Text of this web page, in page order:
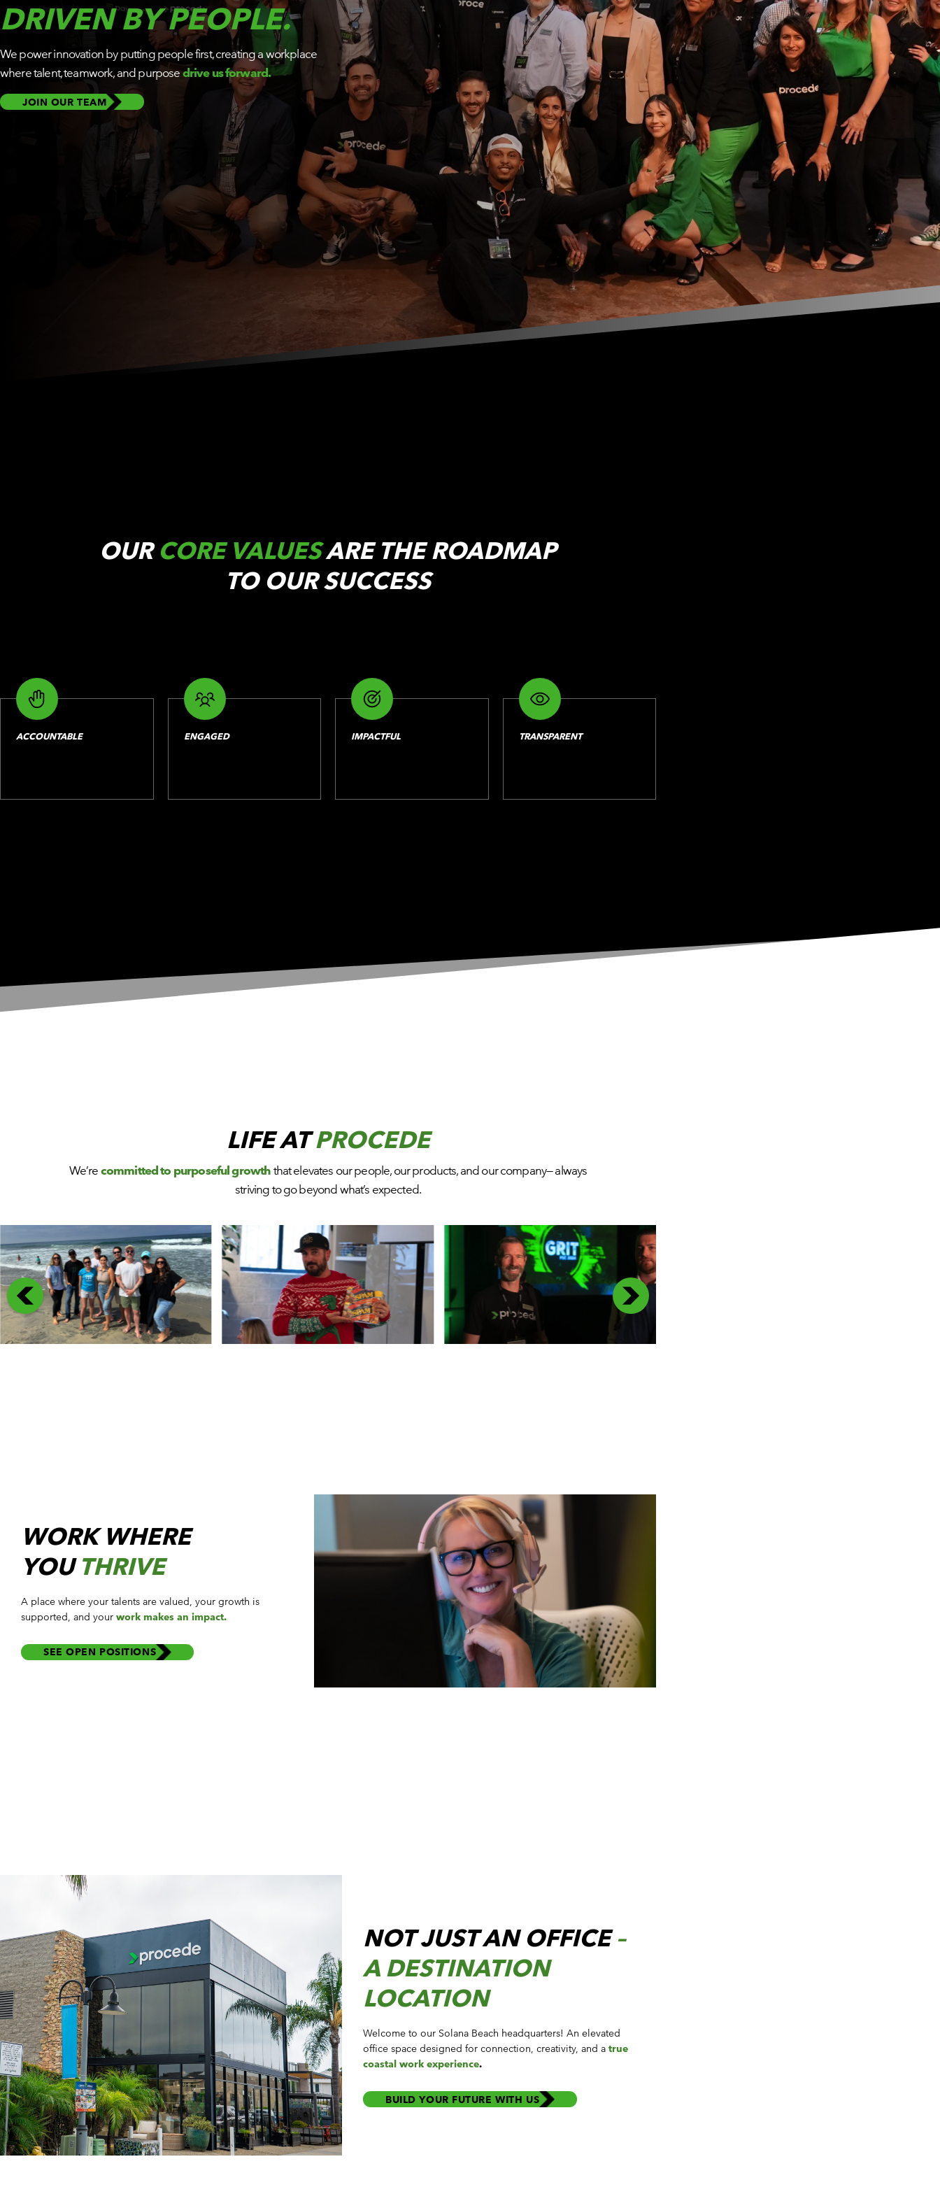
BY ROLE
PLATFORM
ECOSYSTEM
your team
faster, more
accurate,
and fully
connected
across the
and service
operation.
DRIVEN BY PEOPLE.
We power innovation by putting people first, creating a workplace
where talent, teamwork, and purposedrive us forward.
JOIN OUR TEAM
OURCORE VALUESARE THE ROADMAP
TO OUR SUCCESS
ACCOUNTABLE ENGAGED IMPACTFUL TRANSPARENT
LIFE ATPROCEDE
We’recommitted to purposeful growththat elevates our people, our products, and our company— always
striving to go beyond what’s expected.
WORK WHERE
YOUTHRIVE
A place where your talents are valued, your growth is
supported, and your work makes an impact.
SEE OPEN POSITIONS
NOT JUST AN OFFICE–
A DESTINATION
LOCATION
Welcome to our Solana Beach headquarters! An elevated
office space designed for connection, creativity, andatrue
coastal work experience.
BUILD YOUR FUTURE WITH US